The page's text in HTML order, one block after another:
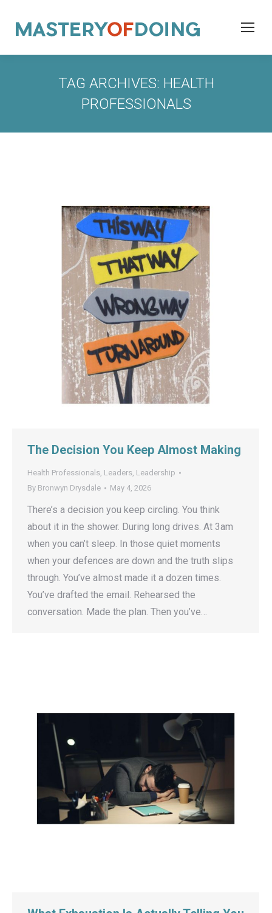
TAG ARCHIVES: HEALTH
PROFESSIONALS
The Decision You Keep Almost Making
Health Professionals, Leaders, Leadership
By Bronwyn Drysdale May 4, 2026
There’s a decision you keep circling. You think
about it in the shower. During long drives. At 3am
when you can’t sleep. In those quiet moments
when your defences are down and the truth slips
through. You’ve almost made it a dozen times.
You’ve drafted the email. Rehearsed the
conversation. Made the plan. Then you’ve…